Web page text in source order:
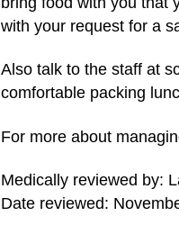
with your request for a
Also talk to the staff at
comfortable packing
For more about
Medically reviewed by:
Date reviewed: